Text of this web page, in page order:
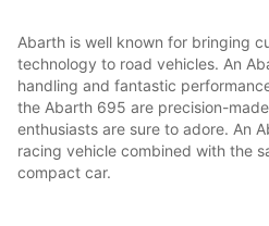
Abarth is well known for bringing
technology to road vehicles. An
handling and fantastic
the Abarth 695 are precision-
enthusiasts are sure to adore. An
racing vehicle combined with the
compact car.